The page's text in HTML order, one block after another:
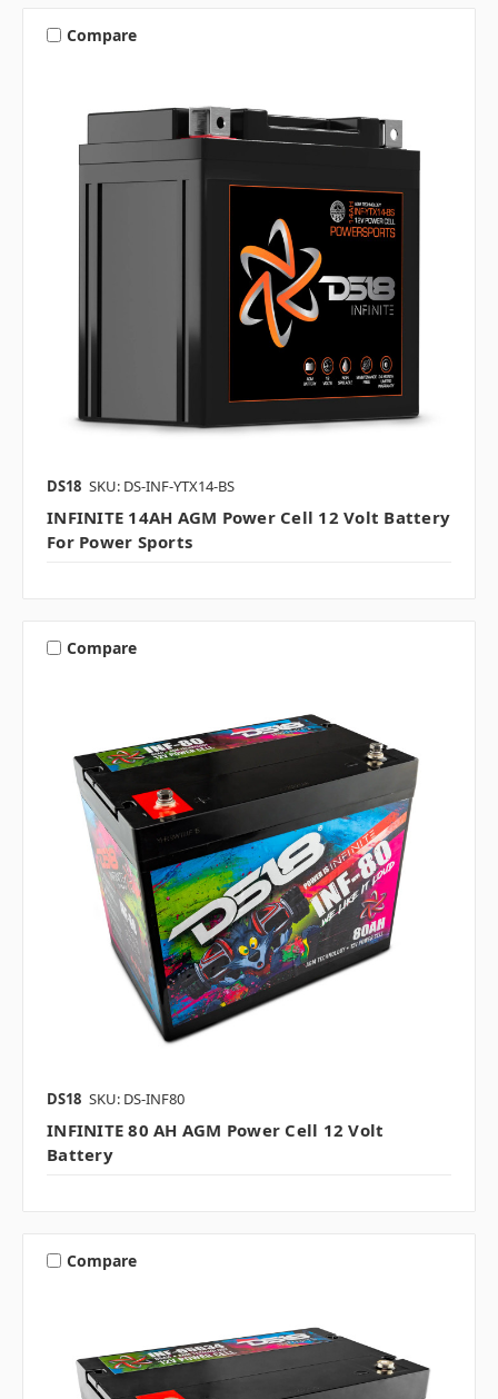
Compare
DS18 SKU: DS-INF-YTX14-BS
INFINITE 14AH AGM Power Cell 12 Volt Battery
For Power Sports
Compare
DS18 SKU: DS-INF80
INFINITE 80 AH AGM Power Cell 12 Volt
Battery
Compare